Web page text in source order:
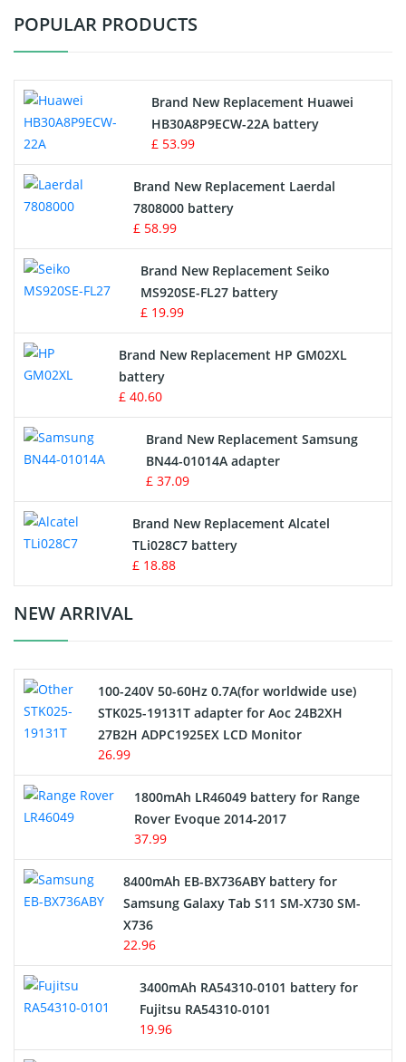
Vacuum Cleaner Battery
Drone Battery
Crane Remote Control Battery
Radio Equipment Battery Chargers
Survey Equipment Charger
Game Console Battery
Apple iPod Battery
Key Fob Battery
Vacuum Robot Battery
MP3 Audio Player Battery
Button Cell Battery
Standard Battery
Crane Remote Control Battery Charger
Electric Scooter and Hoverboard Battery
USB Cables
Hair Clipper and Shaver Battery
Alarm Battery
Cordless Phone Battery
E-Reader Battery
Network Cameras Battery
POPULAR PRODUCTS
Brand New Replacement Huawei
HB30A8P9ECW-22A battery
£ 53.99
Brand New Replacement Laerdal
7808000 battery
£ 58.99
Brand New Replacement Seiko
MS920SE-FL27 battery
£ 19.99
Brand New Replacement HP GM02XL
battery
£ 40.60
Brand New Replacement Samsung
BN44-01014A adapter
£ 37.09
Brand New Replacement Alcatel
TLi028C7 battery
£ 18.88
NEW ARRIVAL
100-240V 50-60Hz 0.7A(for worldwide use)
STK025-19131T adapter for Aoc 24B2XH
27B2H ADPC1925EX LCD Monitor
26.99
1800mAh LR46049 battery for Range
Rover Evoque 2014-2017
37.99
8400mAh EB-BX736ABY battery for
Samsung Galaxy Tab S11 SM-X730 SM-
X736
22.96
3400mAh RA54310-0101 battery for
Fujitsu RA54310-0101
19.96